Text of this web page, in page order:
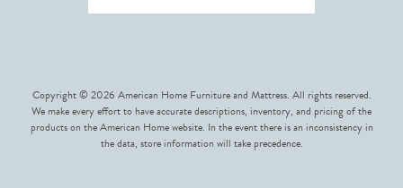
Copyright © 2026 American Home Furniture and Mattress. All rights reserved.
We make every effort to have accurate descriptions, inventory, and pricing of the
products on the American Home website. In the event there is an inconsistency in
the data, store information will take precedence.